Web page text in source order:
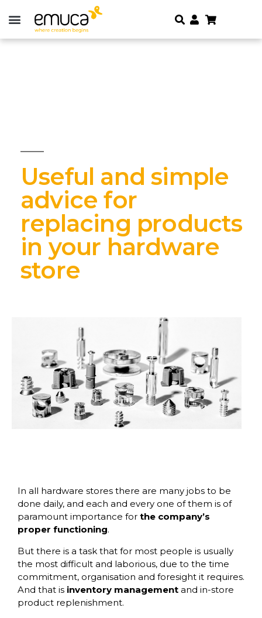
Useful and simple
advice for
replacing products
in your hardware
store
In all hardware stores there are many jobs to be
done daily, and each and every one of them is of
paramount importance for the company’s
proper functioning.
But there is a task that for most people is usually
the most difficult and laborious, due to the time
commitment, organisation and foresight it requires.
And that is inventory management and in-store
product replenishment.